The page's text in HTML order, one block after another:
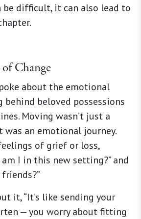
be difficult, it can also lead to
Change
about the emotional
beloved possessions
Moving wasn’t just a
an emotional journey.
of grief or loss,
I in this new setting?” and
it, “It’s like sending your
— you worry about fitting